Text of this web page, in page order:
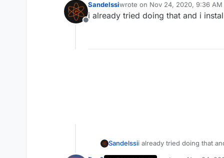
Offline
Sandelssiwrote on Nov 24, 2020, 9:36 AM
last edited by
i already tried doing that and i
Sandelssii already tried doing that